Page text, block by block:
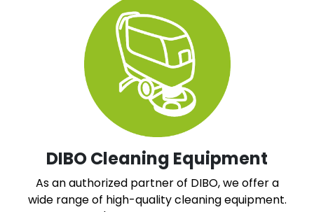
DIBO Cleaning Equipment
As an authorized partner of DIBO, we offer a
wide range of high-quality cleaning equipment.